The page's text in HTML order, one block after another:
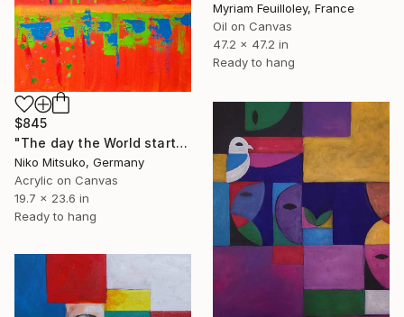
Myriam Feuilloley, France
Oil on Canvas
47.2 x 47.2 in
Ready to hang
$845
"The day the World started over" Painting
Niko Mitsuko, Germany
Acrylic on Canvas
19.7 x 23.6 in
Ready to hang